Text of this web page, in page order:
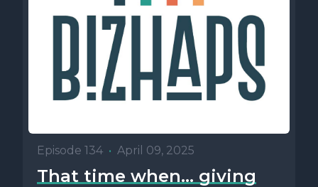
Episode 134 • April 09, 2025
That time when… giving